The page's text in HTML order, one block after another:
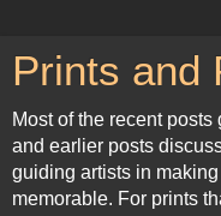
Prints and
Most of the recent
and earlier posts
guiding artists in
memorable. For prints